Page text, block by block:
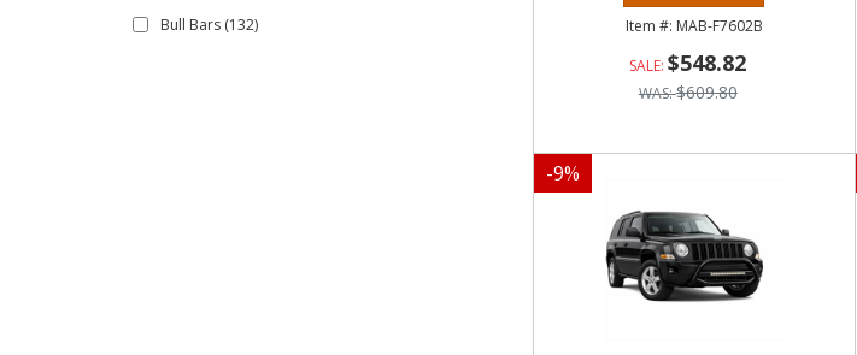
Bull Bars (132) MAB-F7602B
$548.82
$609.80
-9%